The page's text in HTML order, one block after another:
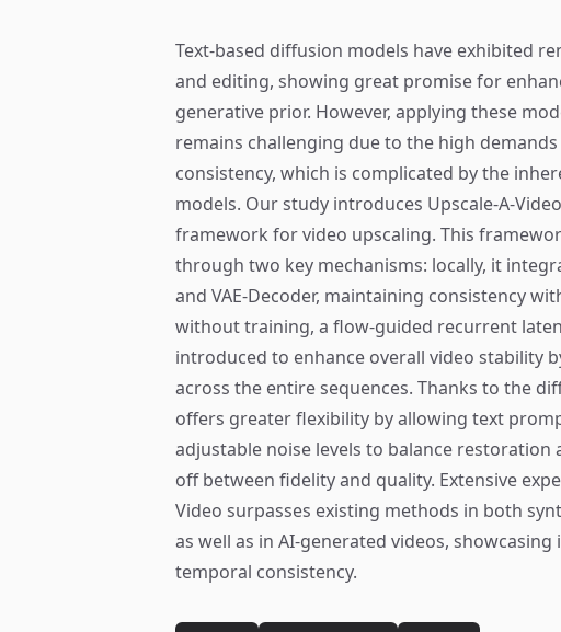
Text-based diffusion models have exhibited
and editing, showing great promise for
generative prior. However, applying these
remains challenging due to the high
consistency, which is complicated by the
models. Our study introduces Upscale-A-
framework for video upscaling. This
through two key mechanisms: locally, it
and VAE-Decoder, maintaining consistency
without training, a flow-guided recurrent
introduced to enhance overall video stability
across the entire sequences. Thanks to the
offers greater flexibility by allowing text
adjustable noise levels to balance
off between fidelity and quality. Extensive
Video surpasses existing methods in both
as well as in AI-generated videos,
temporal consistency.